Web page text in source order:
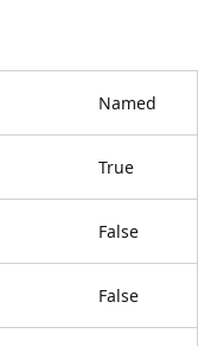
Named
True
False
False